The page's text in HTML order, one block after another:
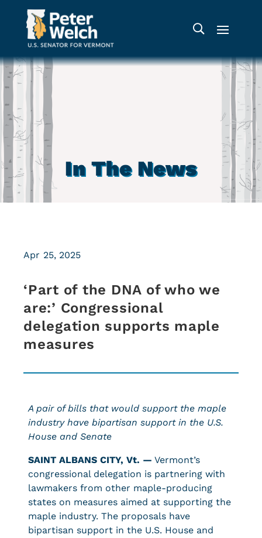
In The News
‘Part of the DNA of who we
are:’ Congressional
delegation supports maple
measures
Apr 25, 2025
A pair of bills that would support the maple
industry have bipartisan support in the U.S.
House and Senate
SAINT ALBANS CITY, Vt. — Vermont’s
congressional delegation is partnering with
lawmakers from other maple-producing
states on measures aimed at supporting the
maple industry. The proposals have
bipartisan support in the U.S. House and